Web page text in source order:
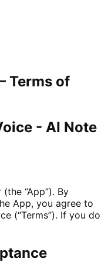
Terms of
- AI Note
“App”). By
App, you agree to
(“Terms”). If you do